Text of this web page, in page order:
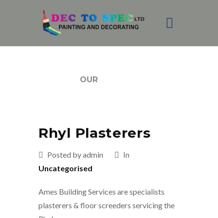
OURBLOG
Rhyl Plasterers
Posted by admin
In
Uncategorised
Ames Building Services are specialists
plasterers & floor screeders servicing the